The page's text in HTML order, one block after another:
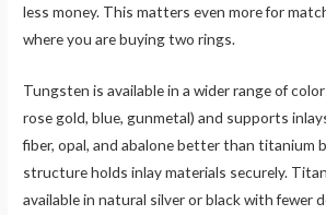
less money. This matters even more for
where you are buying two rings.
Tungsten is available in a wider range of
rose gold, blue, gunmetal) and supports
fiber, opal, and abalone better than titanium
structure holds inlay materials securely.
available in natural silver or black with fewer